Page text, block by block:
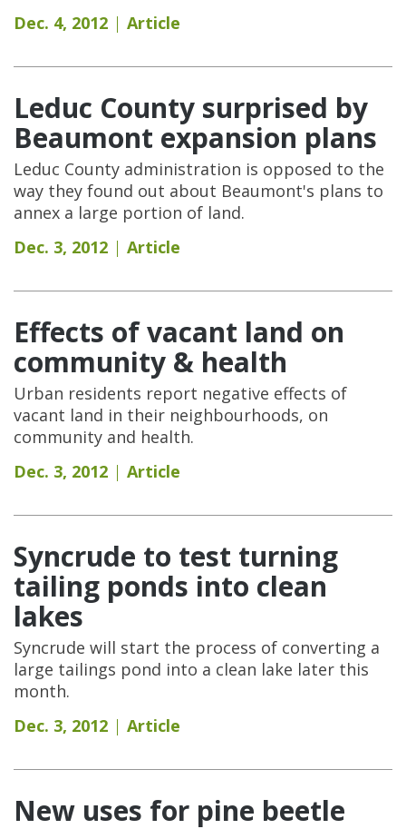
Dec. 4, 2012
Article
Leduc County surprised by
Beaumont expansion plans
Leduc County administration is opposed to the
way they found out about Beaumont's plans to
annex a large portion of land.
Dec. 3, 2012
Article
Effects of vacant land on
community & health
Urban residents report negative effects of
vacant land in their neighbourhoods, on
community and health.
Dec. 3, 2012
Article
Syncrude to test turning
tailing ponds into clean
lakes
Syncrude will start the process of converting a
large tailings pond into a clean lake later this
month.
Dec. 3, 2012
Article
New uses for pine beetle